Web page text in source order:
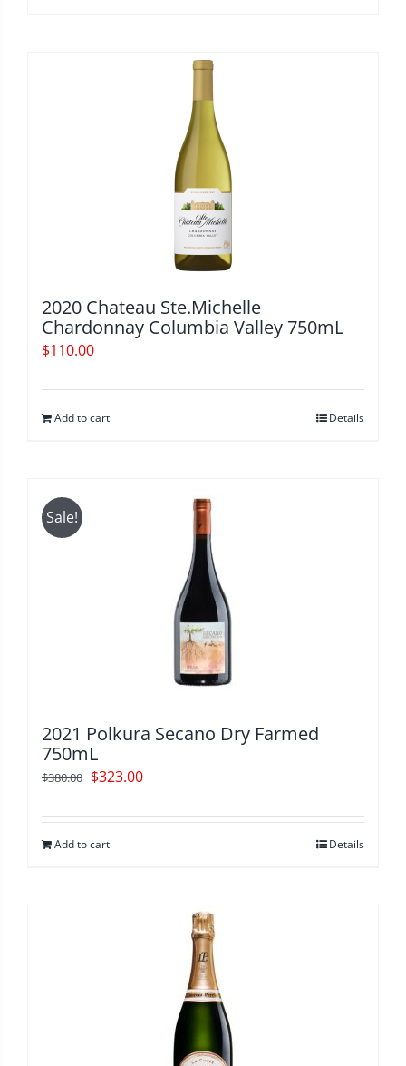
2020 Chateau Ste.Michelle
Chardonnay Columbia Valley 750mL
$110.00
Add to cart Details
Sale!
2021 Polkura Secano Dry Farmed
750mL
$380.00 Original
was:
$380.00.
$323.00Current
is:
Add to cart Details